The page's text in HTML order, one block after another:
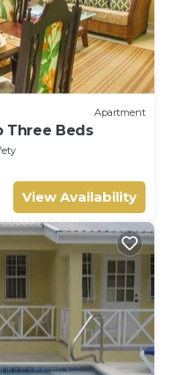
Apartment
Three Beds
View Availability